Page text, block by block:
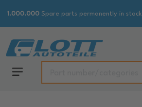
1.000.000 Spare parts permanently in stock